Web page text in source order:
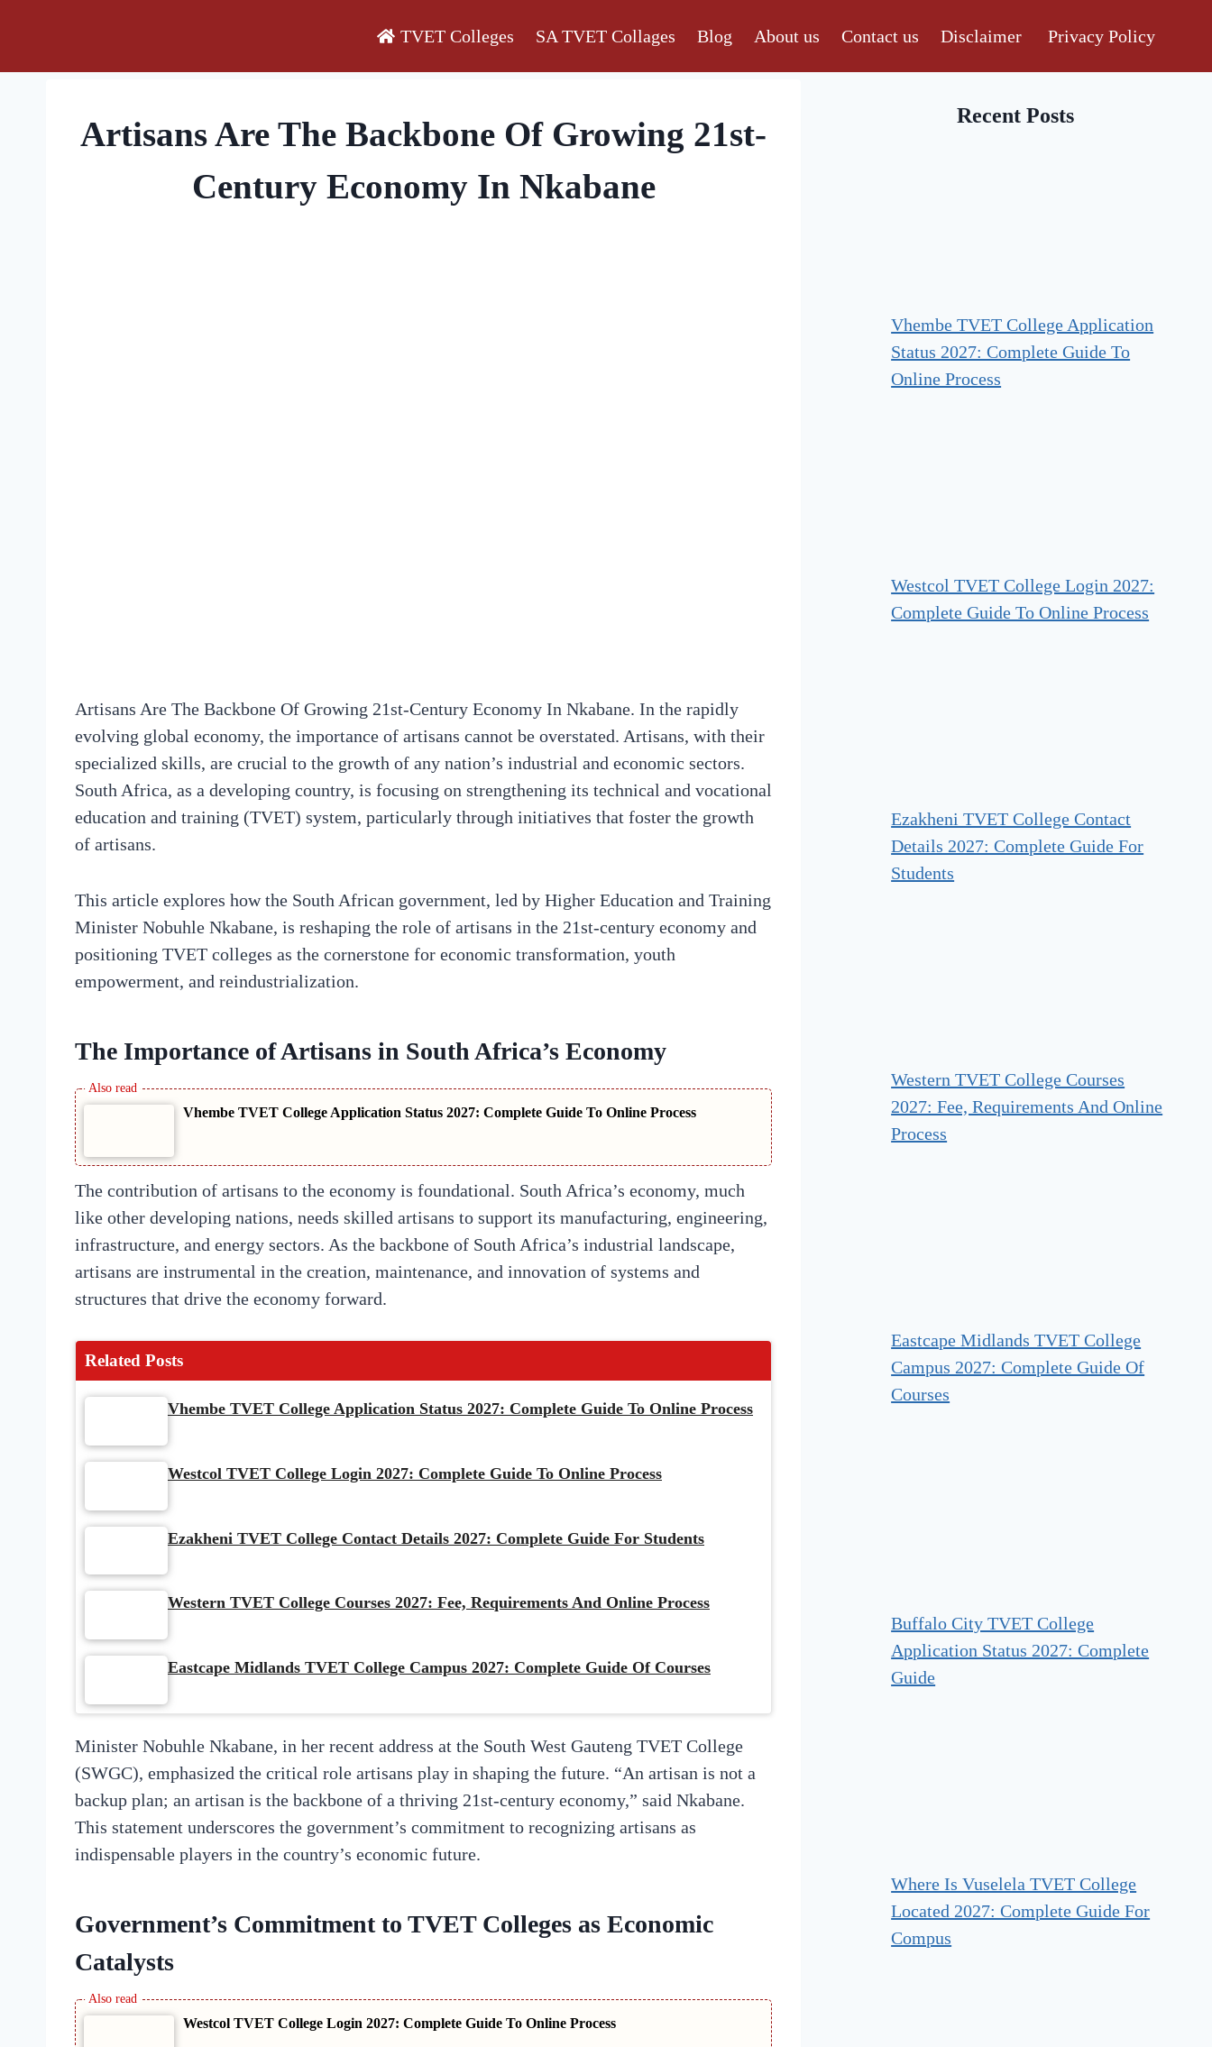
TVET Colleges SA TVET Collages Blog About us Contact us Disclaimer Privacy Policy
Artisans Are The Backbone Of Growing 21st-
Century Economy In Nkabane
Artisans Are The Backbone Of Growing 21st-Century Economy In Nkabane. In the rapidly
evolving global economy, the importance of artisans cannot be overstated. Artisans, with their
specialized skills, are crucial to the growth of any nation’s industrial and economic sectors.
South Africa, as a developing country, is focusing on strengthening its technical and vocational
education and training (TVET) system, particularly through initiatives that foster the growth
of artisans.
This article explores how the South African government, led by Higher Education and Training
Minister Nobuhle Nkabane, is reshaping the role of artisans in the 21st-century economy and
positioning TVET colleges as the cornerstone for economic transformation, youth
empowerment, and reindustrialization.
The Importance of Artisans in South Africa’s Economy
Vhembe TVET College Application Status 2027: Complete Guide To Online Process
The contribution of artisans to the economy is foundational. South Africa’s economy, much
like other developing nations, needs skilled artisans to support its manufacturing, engineering,
infrastructure, and energy sectors. As the backbone of South Africa’s industrial landscape,
artisans are instrumental in the creation, maintenance, and innovation of systems and
structures that drive the economy forward.
Related Posts
Vhembe TVET College Application Status 2027: Complete Guide To Online Process
Westcol TVET College Login 2027: Complete Guide To Online Process
Ezakheni TVET College Contact Details 2027: Complete Guide For Students
Western TVET College Courses 2027: Fee, Requirements And Online Process
Eastcape Midlands TVET College Campus 2027: Complete Guide Of Courses
Minister Nobuhle Nkabane, in her recent address at the South West Gauteng TVET College
(SWGC), emphasized the critical role artisans play in shaping the future. “An artisan is not a
backup plan; an artisan is the backbone of a thriving 21st-century economy,” said Nkabane.
This statement underscores the government’s commitment to recognizing artisans as
indispensable players in the country’s economic future.
Government’s Commitment to TVET Colleges as Economic
Catalysts
Westcol TVET College Login 2027: Complete Guide To Online Process
Recent Posts
Vhembe TVET College Application
Status 2027: Complete Guide To
Online Process
Westcol TVET College Login 2027:
Complete Guide To Online Process
Ezakheni TVET College Contact
Details 2027: Complete Guide For
Students
Western TVET College Courses
2027: Fee, Requirements And Online
Process
Eastcape Midlands TVET College
Campus 2027: Complete Guide Of
Courses
Buffalo City TVET College
Application Status 2027: Complete
Guide
Where Is Vuselela TVET College
Located 2027: Complete Guide For
Compus